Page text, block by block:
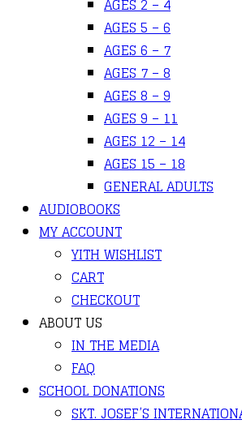
AGES 2 – 4
AGES 5 – 6
AGES 6 – 7
AGES 7 – 8
AGES 8 – 9
AGES 9 – 11
AGES 12 – 14
AGES 15 – 18
GENERAL ADULTS
AUDIOBOOKS
MY ACCOUNT
YITH WISHLIST
CART
CHECKOUT
ABOUT US
IN THE MEDIA
FAQ
SCHOOL DONATIONS
SKT. JOSEF’S